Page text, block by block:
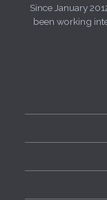
Since January
been working